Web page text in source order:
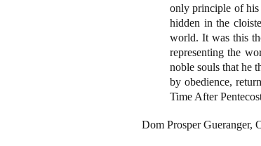
only principle of his
hidden in the
world. It was this
representing the
noble souls that he
by obedience,
Time After
Dom Prosper Gueranger,